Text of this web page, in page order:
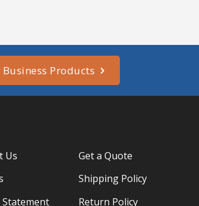
Business Products
Us
Statement
Get a Quote
Shipping Policy
Return Policy